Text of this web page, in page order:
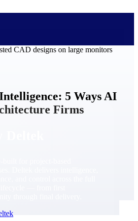
built for project-based
Deltek delivers intelligence,
5 Ways AI
Firms